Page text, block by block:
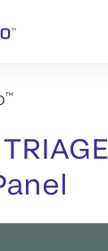
™
TRIAGE